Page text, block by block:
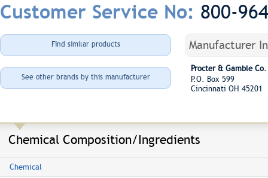
Customer Service No: 800-
Find similar products
See other brands by this manufacturer
Manufacturer
Procter & Gamble Co.
P.O. Box 599
Cincinnati OH 45201
Chemical Composition/Ingredients
Chemical